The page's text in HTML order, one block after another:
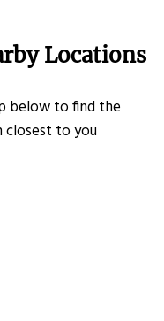
Locations
below to find the
closest to you